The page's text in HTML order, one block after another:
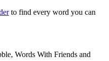
to find every word you can
Words With Friends and